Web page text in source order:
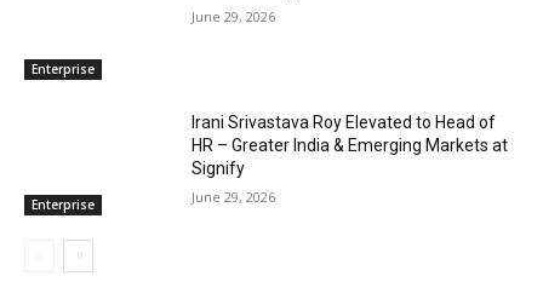
Enterprise
June 29, 2026
Enterprise
Irani Srivastava Roy Elevated to Head of
HR – Greater India & Emerging Markets at
Signify
June 29, 2026